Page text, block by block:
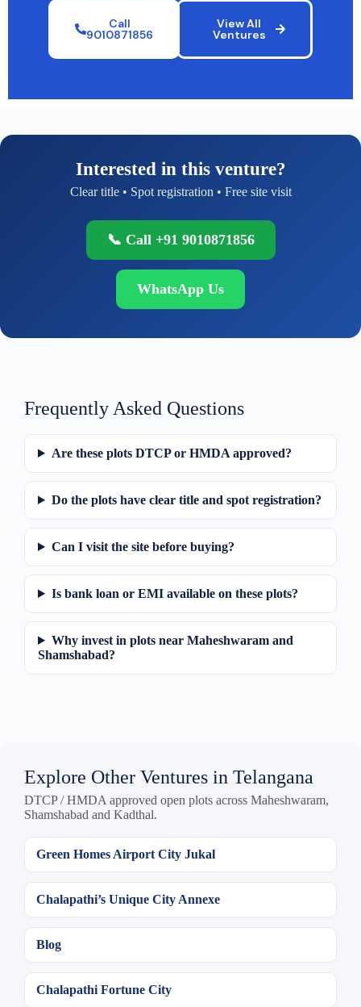
Call
9010871856
View All
Ventures
Interested in this venture?
Clear title • Spot registration • Free site visit
📞 Call +91 9010871856
WhatsApp Us
Frequently Asked Questions
Are these plots DTCP or HMDA approved?
Do the plots have clear title and spot registration?
Can I visit the site before buying?
Is bank loan or EMI available on these plots?
Why invest in plots near Maheshwaram and
Shamshabad?
Explore Other Ventures in Telangana
DTCP / HMDA approved open plots across Maheshwaram,
Shamshabad and Kadthal.
Green Homes Airport City Jukal
Chalapathi’s Unique City Annexe
Blog
Chalapathi Fortune City